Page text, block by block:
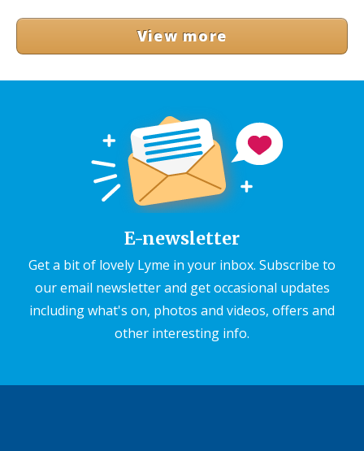
View more
E-newsletter
Get a bit of lovely Lyme in your inbox. Subscribe to
our email newsletter and get occasional updates
including what's on, photos and videos, offers and
other interesting info.